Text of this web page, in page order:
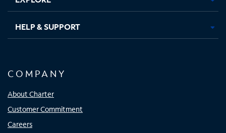
HELP & SUPPORT
COMPANY
About Charter
Customer Commitment
Careers